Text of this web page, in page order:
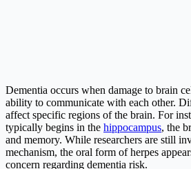
Dementia occurs when damage to brain
ability to communicate with each other.
affect specific regions of the brain. For
typically begins in the hippocampus, the
and memory. While researchers are still
mechanism, the oral form of herpes
concern regarding dementia risk.